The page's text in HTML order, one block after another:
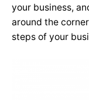
your business,
around the
steps of your